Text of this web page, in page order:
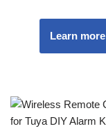
Learn more